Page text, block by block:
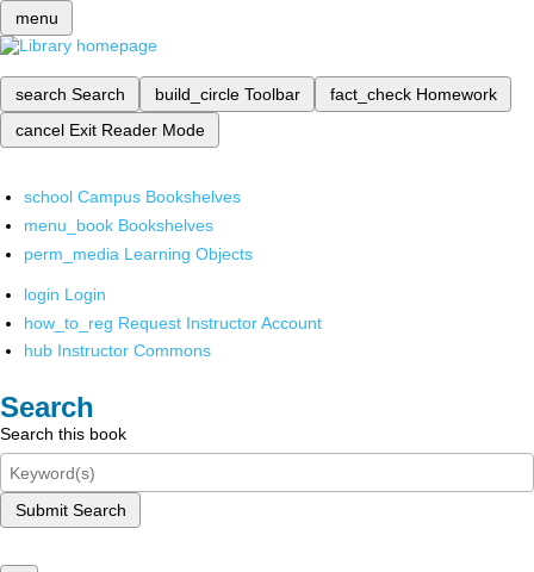
menu
search Search build_circle Toolbar fact_check Homework
cancel Exit Reader Mode
school Campus Bookshelves
menu_book Bookshelves
perm_media Learning Objects
login Login
how_to_reg Request Instructor Account
hub Instructor Commons
Search
Search this book
Submit Search